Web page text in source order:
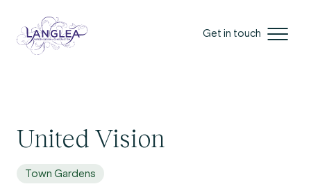
Get in touch
United Vision
Town Gardens